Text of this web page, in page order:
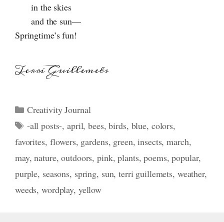
in the skies
and the sun—
Springtime’s fun!
Terri Guillemets
Categories
Creativity Journal
Tags
-all posts-,april,bees,birds, blue, colors,
favorites, flowers, gardens, green,insects,march,
may,nature,outdoors,pink,plants,poems,popular,
purple, seasons, spring, sun,terri guillemets, weather,
weeds,wordplay, yellow